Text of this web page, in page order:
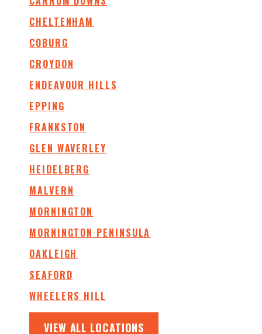
CHELTENHAM
COBURG
CROYDON
ENDEAVOUR HILLS
EPPING
FRANKSTON
GLEN WAVERLEY
HEIDELBERG
MALVERN
MORNINGTON
MORNINGTON PENINSULA
OAKLEIGH
SEAFORD
WHEELERS HILL
VIEW ALL LOCATIONS